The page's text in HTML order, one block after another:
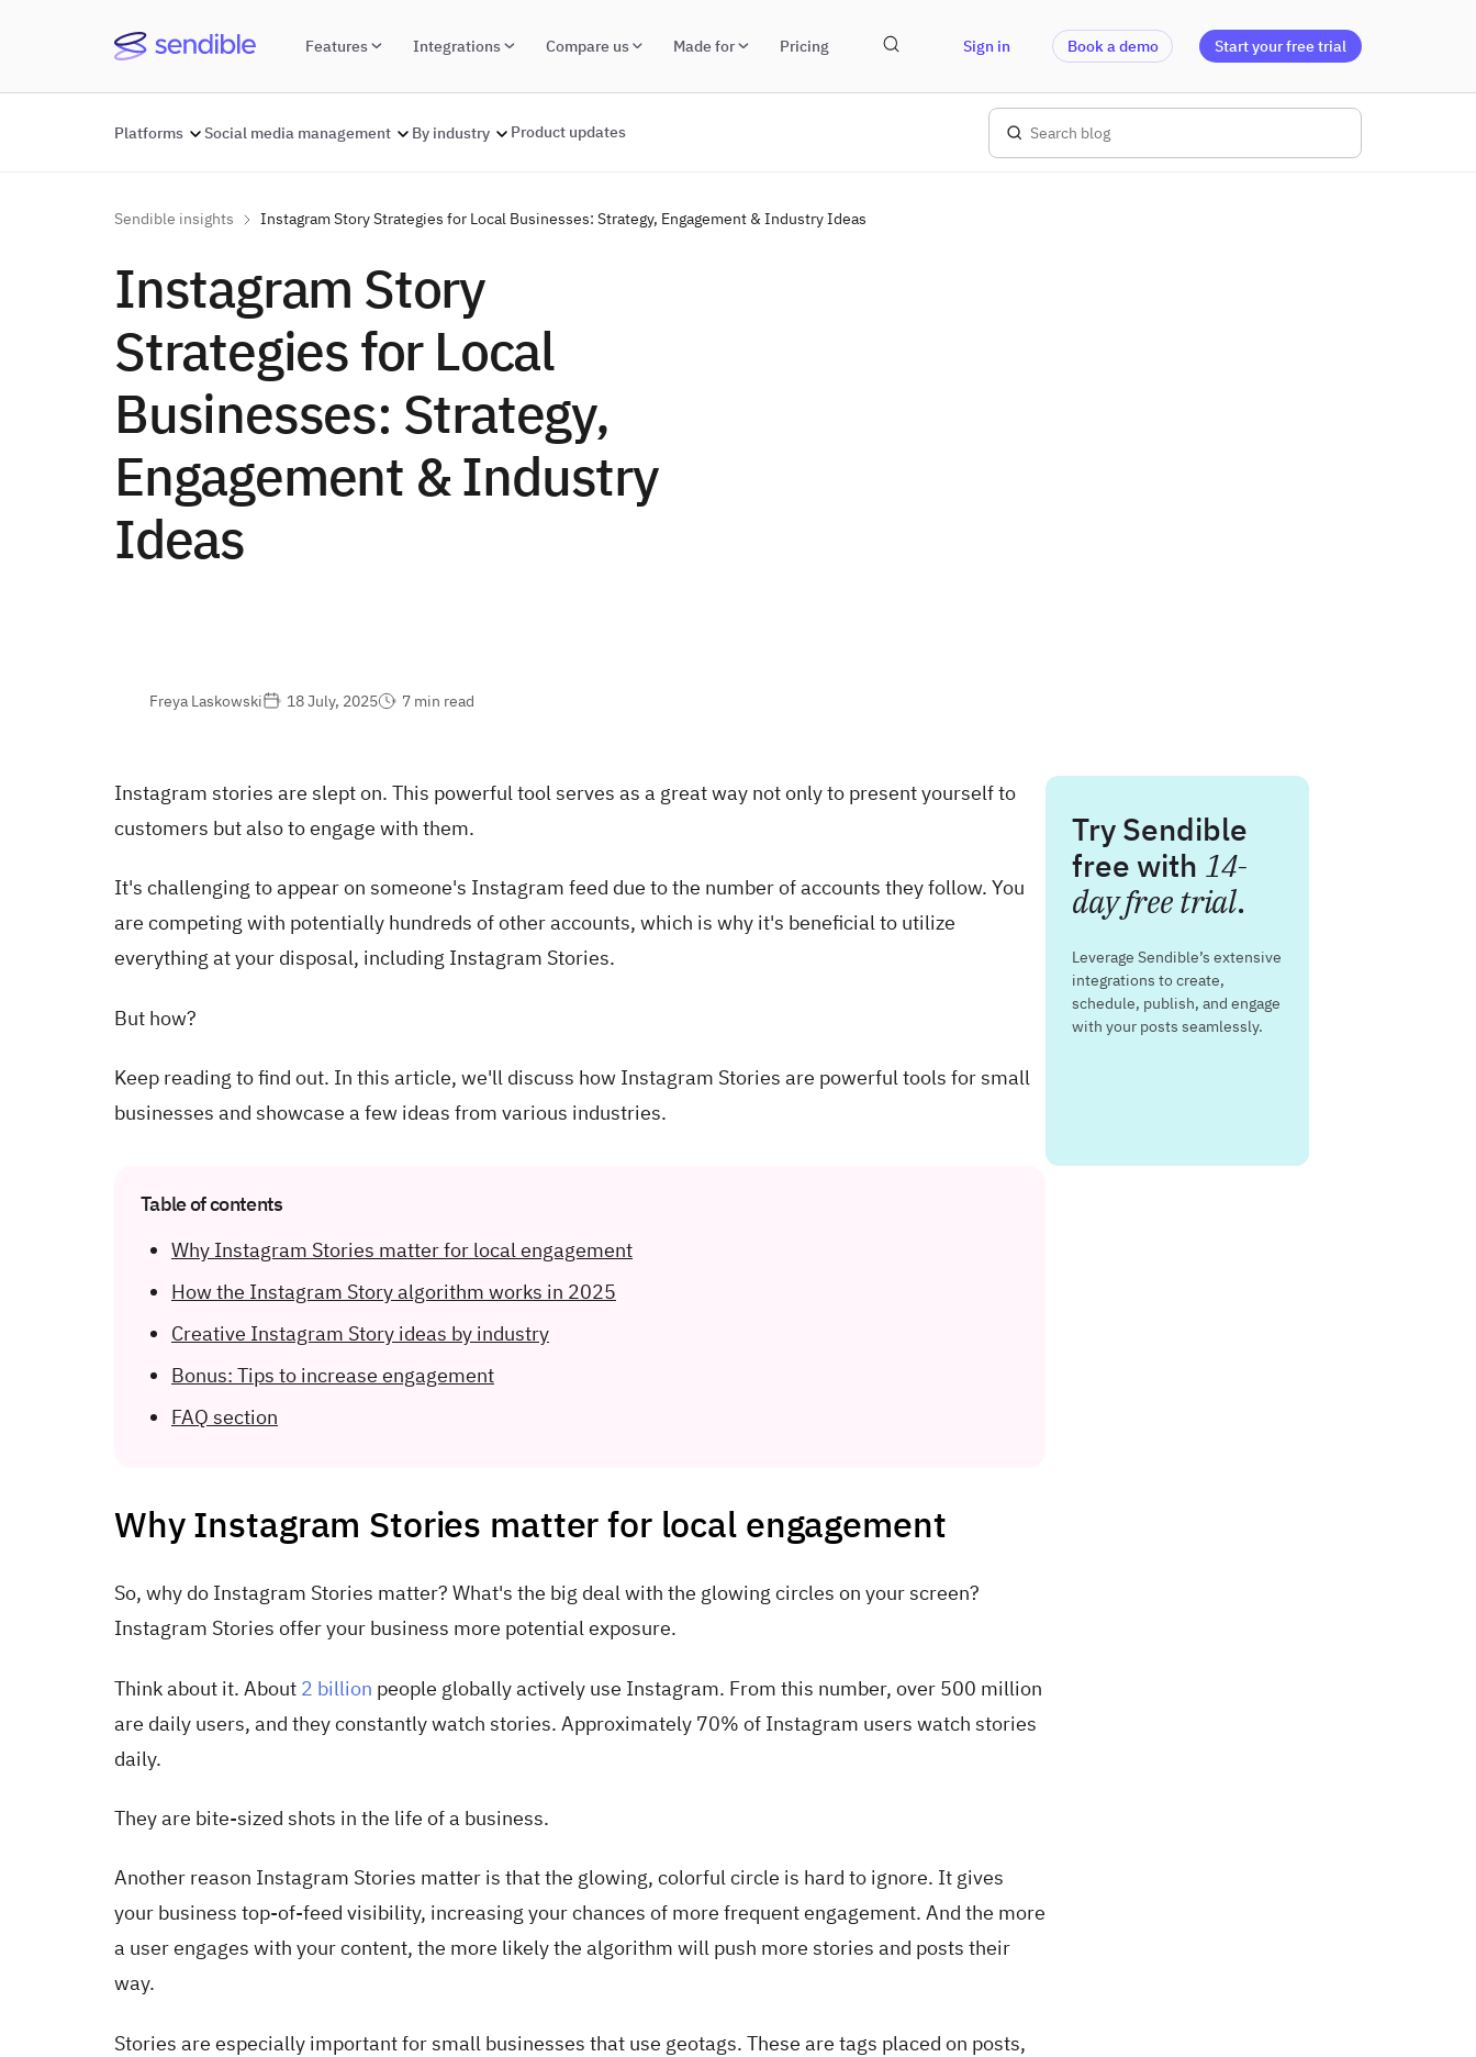
Features Integrations Compare us Made for Pricing Sign in Book a demo Start your free trial
Platforms Social media management By industry Product updates
Sendible insights Instagram Story Strategies for Local Businesses: Strategy, Engagement & Industry Ideas
Instagram Story
Strategies for Local
Businesses: Strategy,
Engagement & Industry
Ideas
Freya Laskowski 18 July, 2025 7 min read
Instagram stories are slept on. This powerful tool serves as a great way not only to present yourself to
customers but also to engage with them.
It's challenging to appear on someone's Instagram feed due to the number of accounts they follow. You
are competing with potentially hundreds of other accounts, which is why it's beneficial to utilize
everything at your disposal, including Instagram Stories.
But how?
Keep reading to find out. In this article, we'll discuss how Instagram Stories are powerful tools for small
businesses and showcase a few ideas from various industries.
Table of contents
Why Instagram Stories matter for local engagement
How the Instagram Story algorithm works in 2025
Creative Instagram Story ideas by industry
Bonus: Tips to increase engagement
FAQ section
Why Instagram Stories matter for local engagement
So, why do Instagram Stories matter? What's the big deal with the glowing circles on your screen?
Instagram Stories offer your business more potential exposure.
Think about it. About 2 billion people globally actively use Instagram. From this number, over 500 million
are daily users, and they constantly watch stories. Approximately 70% of Instagram users watch stories
daily.
They are bite-sized shots in the life of a business.
Another reason Instagram Stories matter is that the glowing, colorful circle is hard to ignore. It gives
your business top-of-feed visibility, increasing your chances of more frequent engagement. And the more
a user engages with your content, the more likely the algorithm will push more stories and posts their
way.
Stories are especially important for small businesses that use geotags. These are tags placed on posts,
Try Sendible
free with 14-
day free trial.
Leverage Sendible’s extensive
integrations to create,
schedule, publish, and engage
with your posts seamlessly.